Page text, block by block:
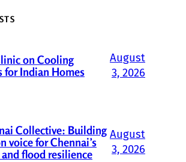
on Cooling
for Indian Homes
August
3, 2026
Collective: Building
voice for Chennai’s
flood resilience
August
3, 2026